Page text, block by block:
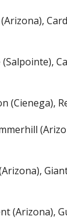
(Salpointe),
(Cienega),
(Arizona),